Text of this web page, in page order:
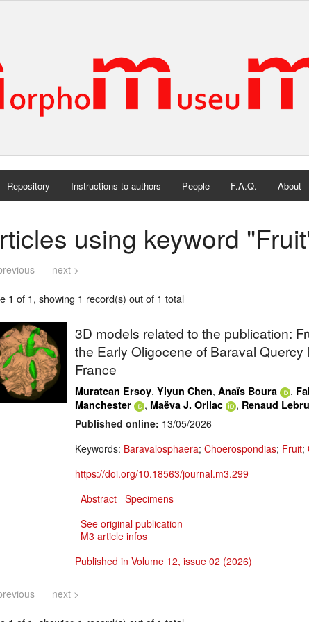
Repository Instructions to authors People F.A.Q. About
using keyword
next >
1 of 1, showing 1 record(s) out of 1 total
3D models related to the publication:
the Early Oligocene of Baraval Quercy
France
Muratcan Ersoy, Yiyun Chen, Anaïs Boura ,
Manchester
, Maëva J. Orliac , Renaud
Published online: 13/05/2026
Keywords: Baravalosphaera; Choerospondias; Fruit;
https://doi.org/10.18563/journal.m3.299
Abstract Specimens
See original publication
M3 article infos
Published in Volume 12, issue 02 (2026)
next >